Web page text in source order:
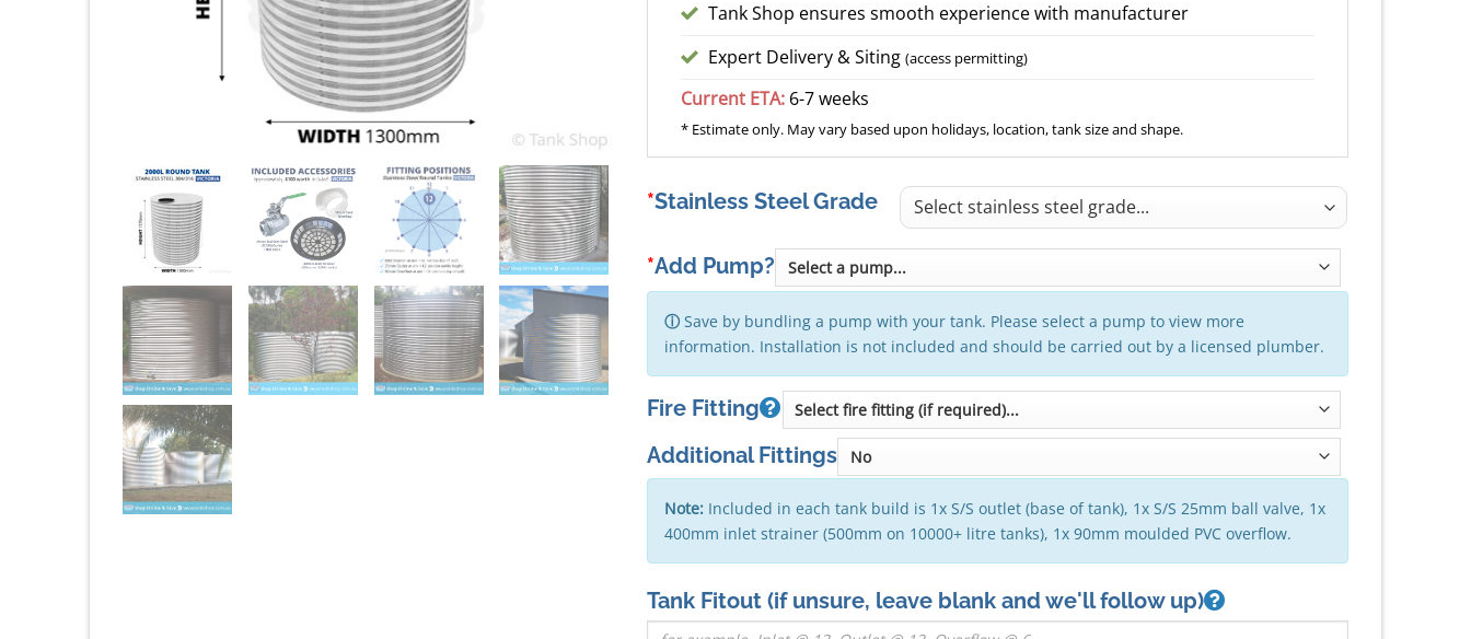
Tank Shop ensures smooth experience with manufacturer
Expert Delivery & Siting(access permitting)
Current ETA: 6-7 weeks
* Estimate only. May vary based upon holidays, location, tank size and shape.
Stainless Steel Grade
*Add Pump?
ⓘSave by bundling a pump with your tank. Please select a pump to view more
information. Installation is not included and should be carried out by a licensed plumber.
Fire Fitting
Additional Fittings
Note: Included in each tank build is 1x S/S outlet (base of tank), 1x S/S 25mm ball valve, 1x
400mm inlet strainer (500mm on 10000+ litre tanks), 1x 90mm moulded PVC overflow.
Tank Fitout(if unsure, leave blank and we'll follow up)